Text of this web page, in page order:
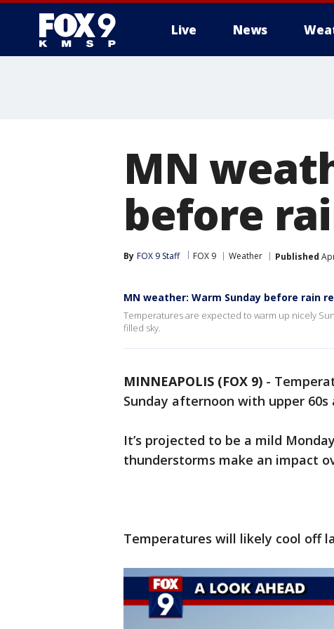
Live News
MN
before
By FOX 9 Staff FOX 9 Weather Published
MN weather: Warm Sunday before rain
Temperatures are expected to warm up nicely
filled sky.
MINNEAPOLIS (FOX 9) -
Sunday afternoon with upper
It’s projected to be a mild
thunderstorms make an impact
Temperatures will likely cool off